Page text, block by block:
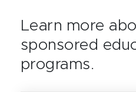
Learn more
sponsored
programs.